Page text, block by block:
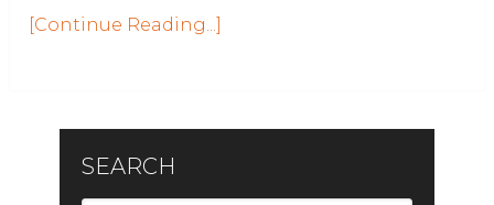
[Continue Reading...]
SEARCH